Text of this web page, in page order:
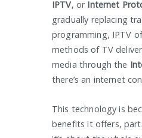
IPTV, or Internet
gradually replacing
programming, IPTV
methods of TV
media through the
there’s an internet
This technology is
benefits it offers,